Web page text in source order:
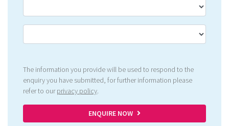
The information you provide will be used to respond to the
enquiry you have submitted, for further information please
refer to ourprivacy policy.
ENQUIRE NOW